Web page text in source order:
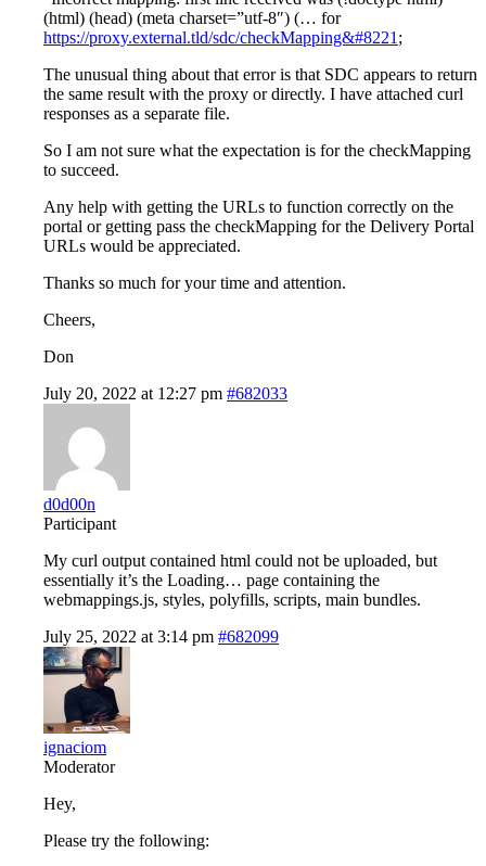
(html) (head) (meta charset=”utf-8″) (… for
https://proxy.external.tld/sdc/checkMapping&#8221 ;
The unusual thing about that error is that SDC appears to return
the same result with the proxy or directly. I have attached curl
responses as a separate file.
So I am not sure what the expectation is for the checkMapping
to succeed.
Any help with getting the URLs to function correctly on the
portal or getting pass the checkMapping for the Delivery Portal
URLs would be appreciated.
Thanks so much for your time and attention.
Cheers,
Don
July 20, 2022 at 12:27 pm #682033
d0d00n
Participant
My curl output contained html could not be uploaded, but
essentially it’s the Loading… page containing the
webmappings.js, styles, polyfills, scripts, main bundles.
July 25, 2022 at 3:14 pm #682099
ignaciom
Moderator
Hey,
Please try the following: